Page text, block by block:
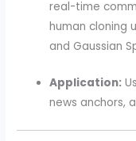
real-time
human cloning
and Gaussian
Application:
news anchors,